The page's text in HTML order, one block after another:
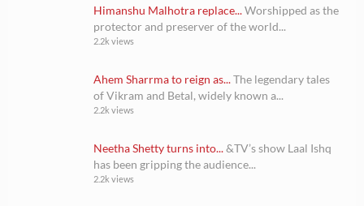
Himanshu Malhotra replace...Worshipped as the
protector and preserver of the world...
2.2k views
Ahem Sharrma to reign as...The legendary tales
of Vikram and Betal, widely known a...
2.2k views
Neetha Shetty turns into...&TV’s show Laal Ishq
has been gripping the audience...
2.2k views